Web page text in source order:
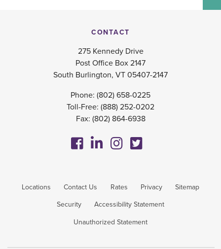
CONTACT
275 Kennedy Drive
Post Office Box 2147
South Burlington, VT 05407-2147
Phone: (802) 658-0225
Toll-Free: (888) 252-0202
Fax: (802) 864-6938
Locations Contact Us Rates Privacy Sitemap
Security Accessibility Statement
Unauthorized Statement